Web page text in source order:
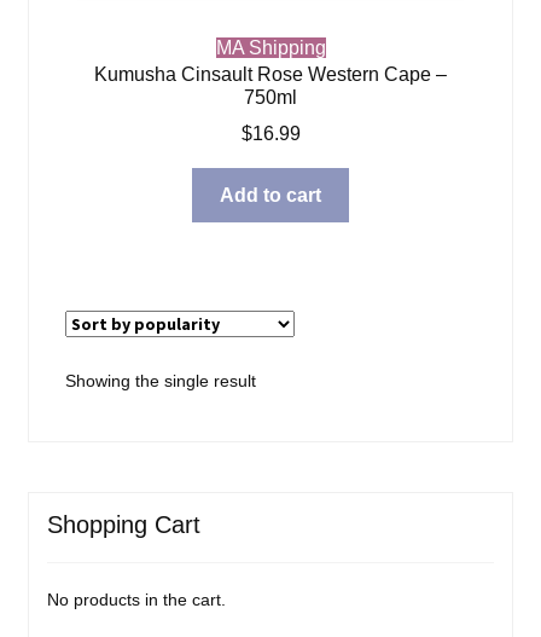
MA Shipping
Kumusha Cinsault Rose Western Cape –
750ml
$16.99
Add to cart
Showing the single result
Shopping Cart
No products in the cart.